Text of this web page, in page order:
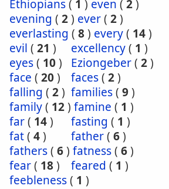
Ethiopians( 1 ) even ( 2)
evening ( 2) ever( 2)
everlasting ( 8) every( 14)
evil ( 21 ) excellency( 1 )
eyes( 10) Eziongeber( 2)
face ( 20) faces( 2)
falling ( 2) families( 9)
family( 12) famine ( 1 )
far( 14) fasting ( 1 )
fat( 4) father( 6)
fathers( 6) fatness( 6)
fear( 18) feared ( 1 )
feebleness( 1 )